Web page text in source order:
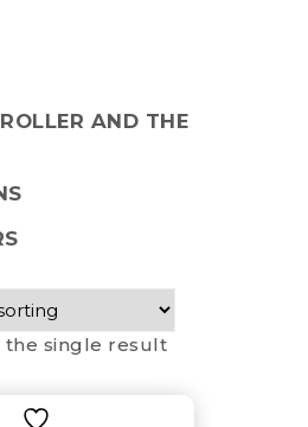
AND THE
the single result